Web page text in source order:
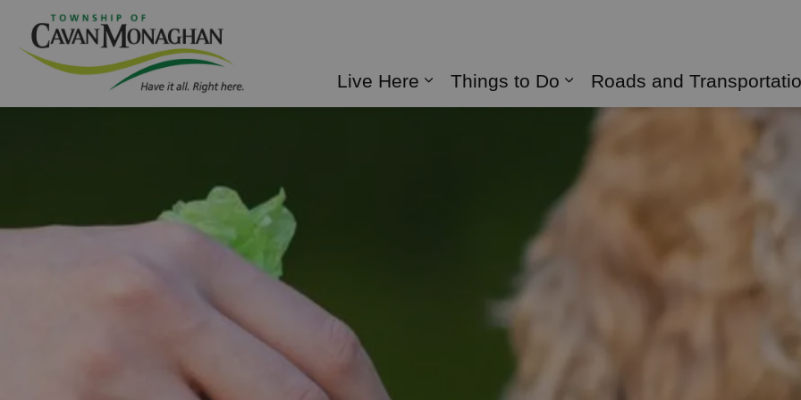
Live Here
Expand sub pages Live Here
Things to Do
Expand sub pages Things
Roads and